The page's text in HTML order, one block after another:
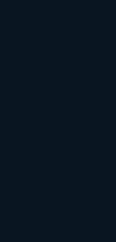
paid and
of testing,
helps
effort in
and sustained.
coordinated
from ads with the
& Google Ads
builds
By tracking
businesses can